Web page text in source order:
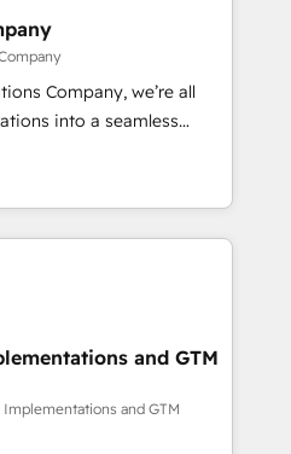
team designs solutions
performance, and
•
• 2022 EMEA Impact
• Proprietary
• Multilingual team:
Company, we’re all
into a seamless
results. We specialize in
into efficient,
across your entire
know that no two
in to understand your
to deliver solutions that
work with. We believe in
and GTM
Implementations and GTM